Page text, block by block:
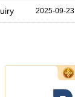
2025-09-23